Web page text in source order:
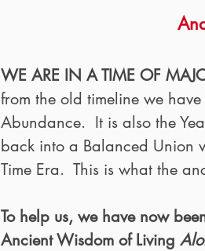
WE ARE IN A TIME OF
from the old timeline we
Abundance. It is also the
back into a Balanced Union
Time Era. This is what the
To help us, we have now
Ancient Wisdom of Living